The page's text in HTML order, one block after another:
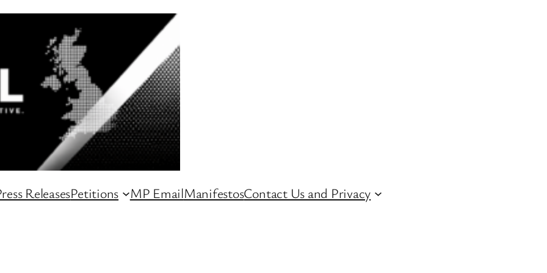
ReleasesPetitions MP EmailManifestosContact Us and Privacy